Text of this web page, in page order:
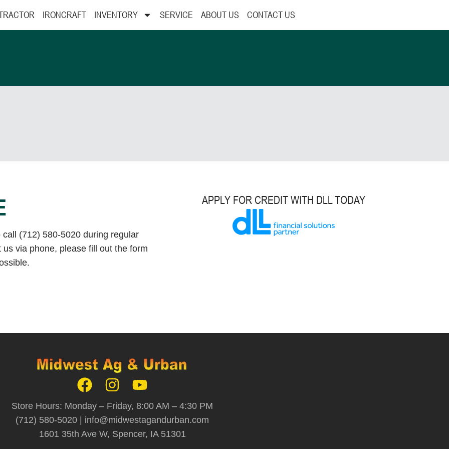
IRONCRAFT INVENTORY SERVICE ABOUT US CONTACT US
(712) 580-5020 during regular
via phone, please fill out the form
APPLY FOR CREDIT WITH DLL TODAY
Store Hours: Monday – Friday, 8:00 AM – 4:30 PM
(712) 580-5020 | info@midwestagandurban.com
1601 35th Ave W, Spencer, IA 51301